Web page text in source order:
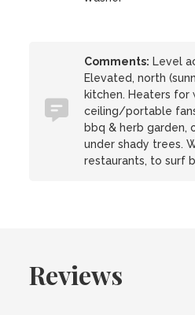
Comments: Level
Elevated, north
kitchen. Heaters for
ceiling/portable
bbq & herb garden,
under shady trees.
restaurants, to surf
Reviews